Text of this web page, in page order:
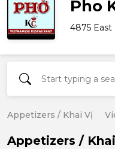
Pho
4875
Appetizers / Khai Vị
Appetizers /